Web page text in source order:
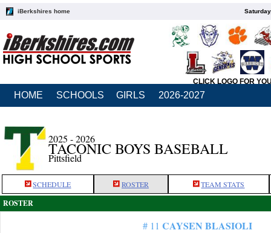
iBerkshires home
CLICK LOGO FOR
HOME SCHOOLS GIRLS 2026-2027
2025 - 2026
TACONIC BOYS BASEBALL
Pittsfield
SCHEDULE ROSTER TEAM STATS
ROSTER
# 11 CAYSEN BLASIOLI